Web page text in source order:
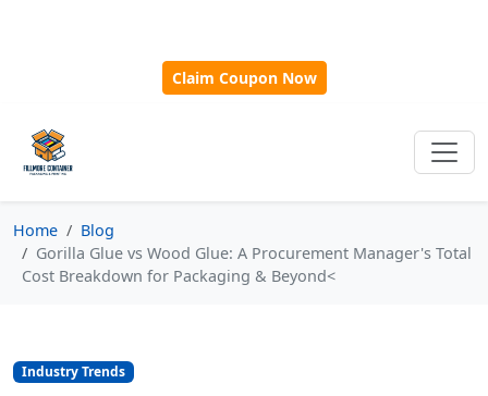
Claim Coupon Now
Home
Blog
Gorilla Glue vs Wood Glue: A Procurement Manager's Total
Cost Breakdown for Packaging & Beyond<
Industry Trends